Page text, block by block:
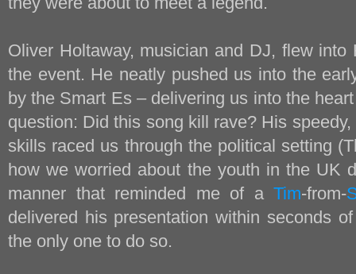
Oliver Holtaway, musician and DJ, flew
the event. He neatly pushed us into the
by the Smart Es – delivering us into the
question: Did this song kill rave? His
skills raced us through the political setting
how we worried about the youth in the UK
manner that reminded me of aTim-from-
delivered his presentation within seconds
the only one to do so.